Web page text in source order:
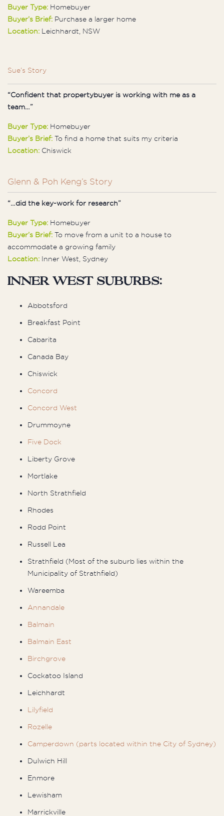
Buyer Type: Homebuyer
Buyer’s Brief: Purchase a larger home
Location: Leichhardt, NSW
Sue’s Story
“Confident that propertybuyer is working with me as a
team…”
Buyer Type: Homebuyer
Buyer’s Brief: To find a home that suits my criteria
Location: Chiswick
Glenn & Poh Keng’s Story
“…did the key-work for research”
Buyer Type: Homebuyer
Buyer’s Brief: To move from a unit to a house to
accommodate a growing family
Location: Inner West, Sydney
Inner West Suburbs:
Abbotsford
Breakfast Point
Cabarita
Canada Bay
Chiswick
Concord
Concord West
Drummoyne
Five Dock
Liberty Grove
Mortlake
North Strathfield
Rhodes
Rodd Point
Russell Lea
Strathfield (Most of the suburb lies within the
Municipality of Strathfield)
Wareemba
Annandale
Balmain
Balmain East
Birchgrove
Cockatoo Island
Leichhardt
Lilyfield
Rozelle
Camperdown (parts located within the City of Sydney)
Dulwich Hill
Enmore
Lewisham
Marrickville